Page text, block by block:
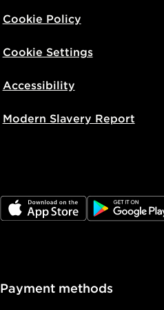
UK and International delivery.
Cookie Policy
Cookie Settings
Accessibility
Modern Slavery Report
JD App Store JD Google Play
Payment methods